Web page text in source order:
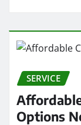
SERVICE
Options